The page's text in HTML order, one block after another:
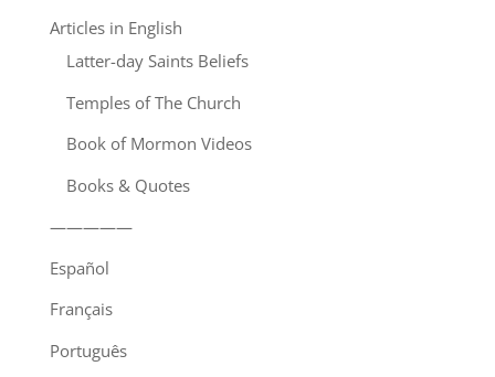
Articles in English
Latter-day Saints Beliefs
Temples of The Church
Book of Mormon Videos
Books & Quotes
—————
Español
Français
Português